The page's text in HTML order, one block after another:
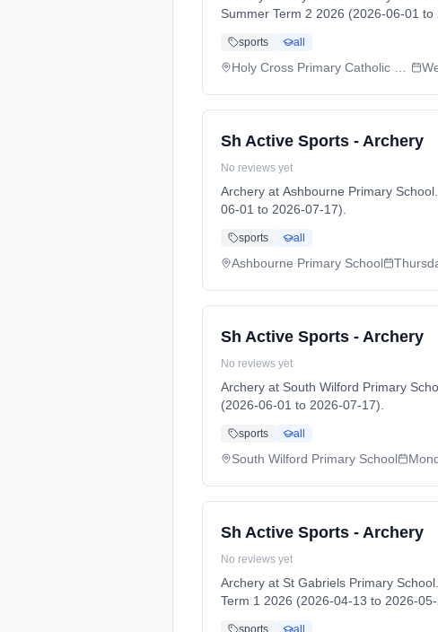
Summer Term 2 2026 (2026-06-01 to
sports all
Sh Active Sports - Archery
No reviews yet
Archery at Ashbourne Primary
06-01 to 2026-07-17).
sports all
Ashbourne Primary School
Sh Active Sports - Archery
No reviews yet
Archery at South Wilford Primary
(2026-06-01 to 2026-07-17).
sports all
South Wilford Primary School
Sh Active Sports - Archery
No reviews yet
Archery at St Gabriels Primary
Term 1 2026 (2026-04-13 to 2026-05-
sports all